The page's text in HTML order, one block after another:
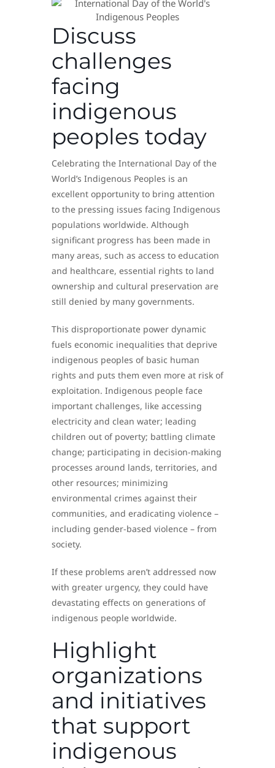
Discuss
challenges
facing
indigenous
peoples today
Celebrating the International Day of the
World’s Indigenous Peoples is an
excellent opportunity to bring attention
to the pressing issues facing Indigenous
populations worldwide. Although
significant progress has been made in
many areas, such as access to education
and healthcare, essential rights to land
ownership and cultural preservation are
still denied by many governments.
This disproportionate power dynamic
fuels economic inequalities that deprive
indigenous peoples of basic human
rights and puts them even more at risk of
exploitation. Indigenous people face
important challenges, like accessing
electricity and clean water; leading
children out of poverty; battling climate
change; participating in decision-making
processes around lands, territories, and
other resources; minimizing
environmental crimes against their
communities, and eradicating violence –
including gender-based violence – from
society.
If these problems aren’t addressed now
with greater urgency, they could have
devastating effects on generations of
indigenous people worldwide.
Highlight
organizations
and initiatives
that support
indigenous